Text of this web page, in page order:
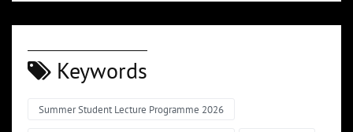
Keywords
Summer Student Lecture Programme 2026